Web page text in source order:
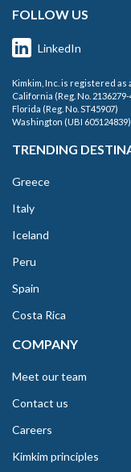
FOLLOW US
LinkedIn
Kimkim, Inc. is registered
California (Reg. No. 2136279-
Florida (Reg. No. ST45907)
Washington (UBI 605124839)
TRENDING
Greece
Italy
Iceland
Peru
Spain
Costa Rica
COMPANY
Meet our team
Contact us
Careers
Kimkim principles